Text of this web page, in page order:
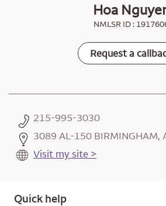
Hoa
NMLSR ID :
Request a
215-995-3030
3089 AL-150 BIRMINGHAM,
Visit my site >
Quick help